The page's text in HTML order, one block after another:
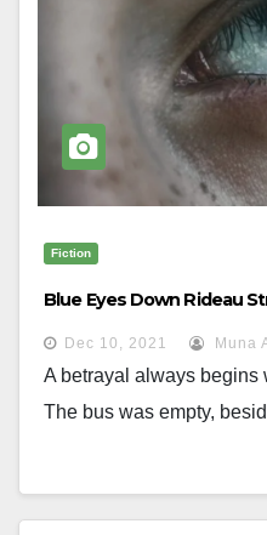
Fiction
Blue Eyes Down Rideau
Dec 10, 2021 Muna
A betrayal always begins
The bus was empty,